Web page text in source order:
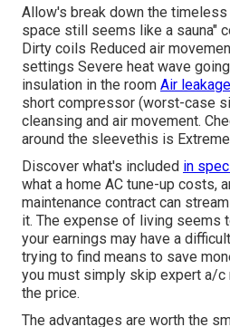
Allow's break down the timeless
space still seems like a sauna"
Dirty coils Reduced air
settings Severe heat wave
insulation in the room Air
short compressor (worst-case
cleansing and air movement.
around the sleevethis is
Discover what's included in
what a home AC tune-up costs,
maintenance contract can
it. The expense of living seems
your earnings may have a
trying to find means to save
you must simply skip expert a/c
the price.
The advantages are worth the